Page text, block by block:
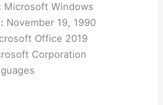
Microsoft Windows
November 19, 1990
Office 2019
Corporation